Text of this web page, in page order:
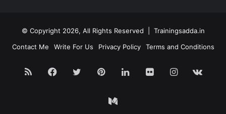
© Copyright 2026, All Rights Reserved | Trainingsadda.in
Contact Me
Write For Us Privacy Policy Terms and Conditions
RSS Facebook
TwitterPinterestLinkedInFlickrInstagram
Medium